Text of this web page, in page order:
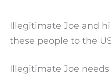
Illegitimate Joe and
these people to the
Illegitimate Joe